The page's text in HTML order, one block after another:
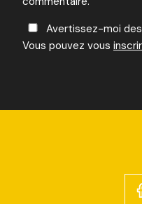
Avertissez-moi
Vous pouvez vous